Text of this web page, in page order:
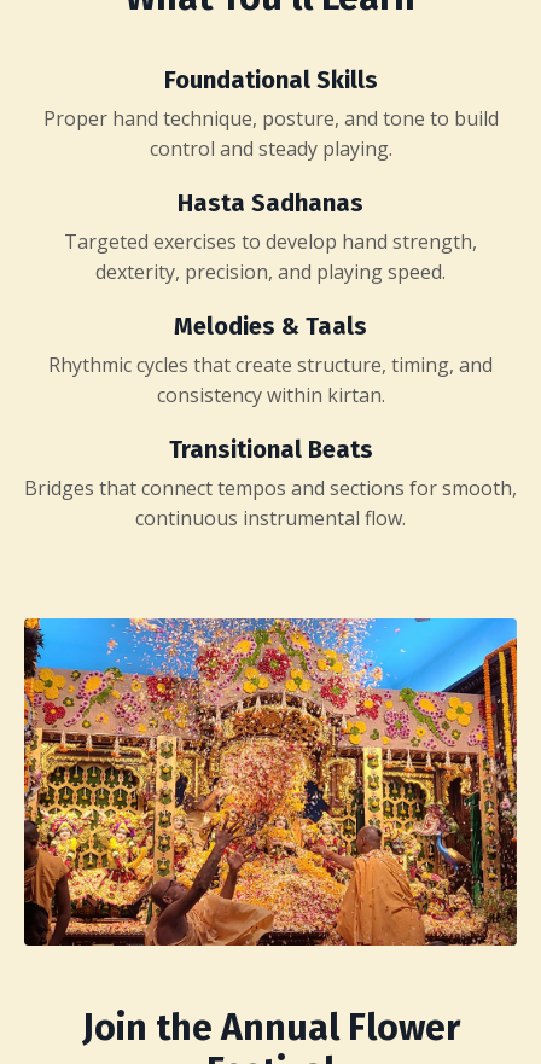
Foundational Skills
Proper hand technique, posture, and tone to build
control and steady playing.
Hasta Sadhanas
Targeted exercises to develop hand strength,
dexterity, precision, and playing speed.
Melodies & Taals
Rhythmic cycles that create structure, timing, and
consistency within kirtan.
Transitional Beats
Bridges that connect tempos and sections for smooth,
continuous instrumental flow.
Join the Annual Flower